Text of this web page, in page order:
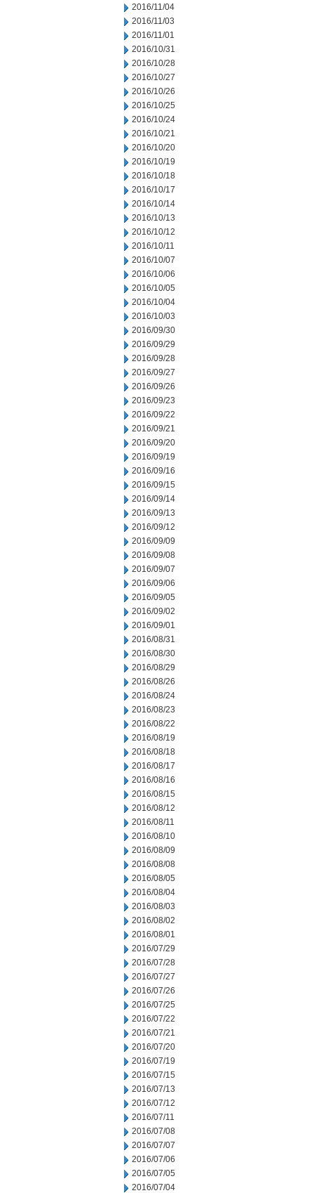
2016/11/04
2016/11/03
2016/11/01
2016/10/31
2016/10/28
2016/10/27
2016/10/26
2016/10/25
2016/10/24
2016/10/21
2016/10/20
2016/10/19
2016/10/18
2016/10/17
2016/10/14
2016/10/13
2016/10/12
2016/10/11
2016/10/07
2016/10/06
2016/10/05
2016/10/04
2016/10/03
2016/09/30
2016/09/29
2016/09/28
2016/09/27
2016/09/26
2016/09/23
2016/09/22
2016/09/21
2016/09/20
2016/09/19
2016/09/16
2016/09/15
2016/09/14
2016/09/13
2016/09/12
2016/09/09
2016/09/08
2016/09/07
2016/09/06
2016/09/05
2016/09/02
2016/09/01
2016/08/31
2016/08/30
2016/08/29
2016/08/26
2016/08/24
2016/08/23
2016/08/22
2016/08/19
2016/08/18
2016/08/17
2016/08/16
2016/08/15
2016/08/12
2016/08/11
2016/08/10
2016/08/09
2016/08/08
2016/08/05
2016/08/04
2016/08/03
2016/08/02
2016/08/01
2016/07/29
2016/07/28
2016/07/27
2016/07/26
2016/07/25
2016/07/22
2016/07/21
2016/07/20
2016/07/19
2016/07/15
2016/07/13
2016/07/12
2016/07/11
2016/07/08
2016/07/07
2016/07/06
2016/07/05
2016/07/04